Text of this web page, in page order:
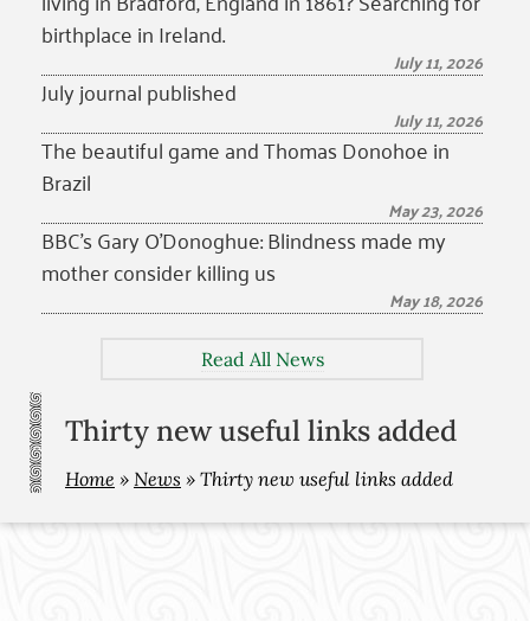
birthplace in Ireland.
July 11, 2026
July journal published
July 11, 2026
The beautiful game and Thomas Donohoe in
Brazil
May 23, 2026
BBC’s Gary O’Donoghue: Blindness made my
mother consider killing us
May 18, 2026
Read All News
Thirty new useful links added
Home » News » Thirty new useful links added